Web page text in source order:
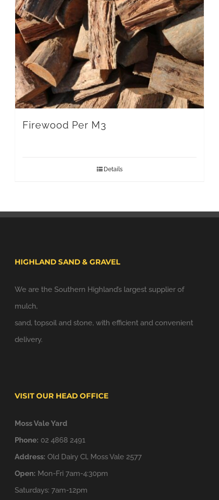
Firewood Per M3
Details
HIGHLAND SAND & GRAVEL
We are the Southern Highland’s largest supplier of
mulch,
sand, topsoil and stone, with efficient and convenient
delivery.
VISIT OUR HEAD OFFICE
Moss Vale Yard
Phone: 02 4868 2491
Address: Old Dairy Cl, Moss Vale 2577
Open: Mon-Fri 7am-4:30pm
Saturdays: 7am-12pm